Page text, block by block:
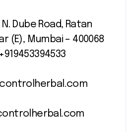
N. Dube Road, Ratan
(E), Mumbai – 400068
+919453394533